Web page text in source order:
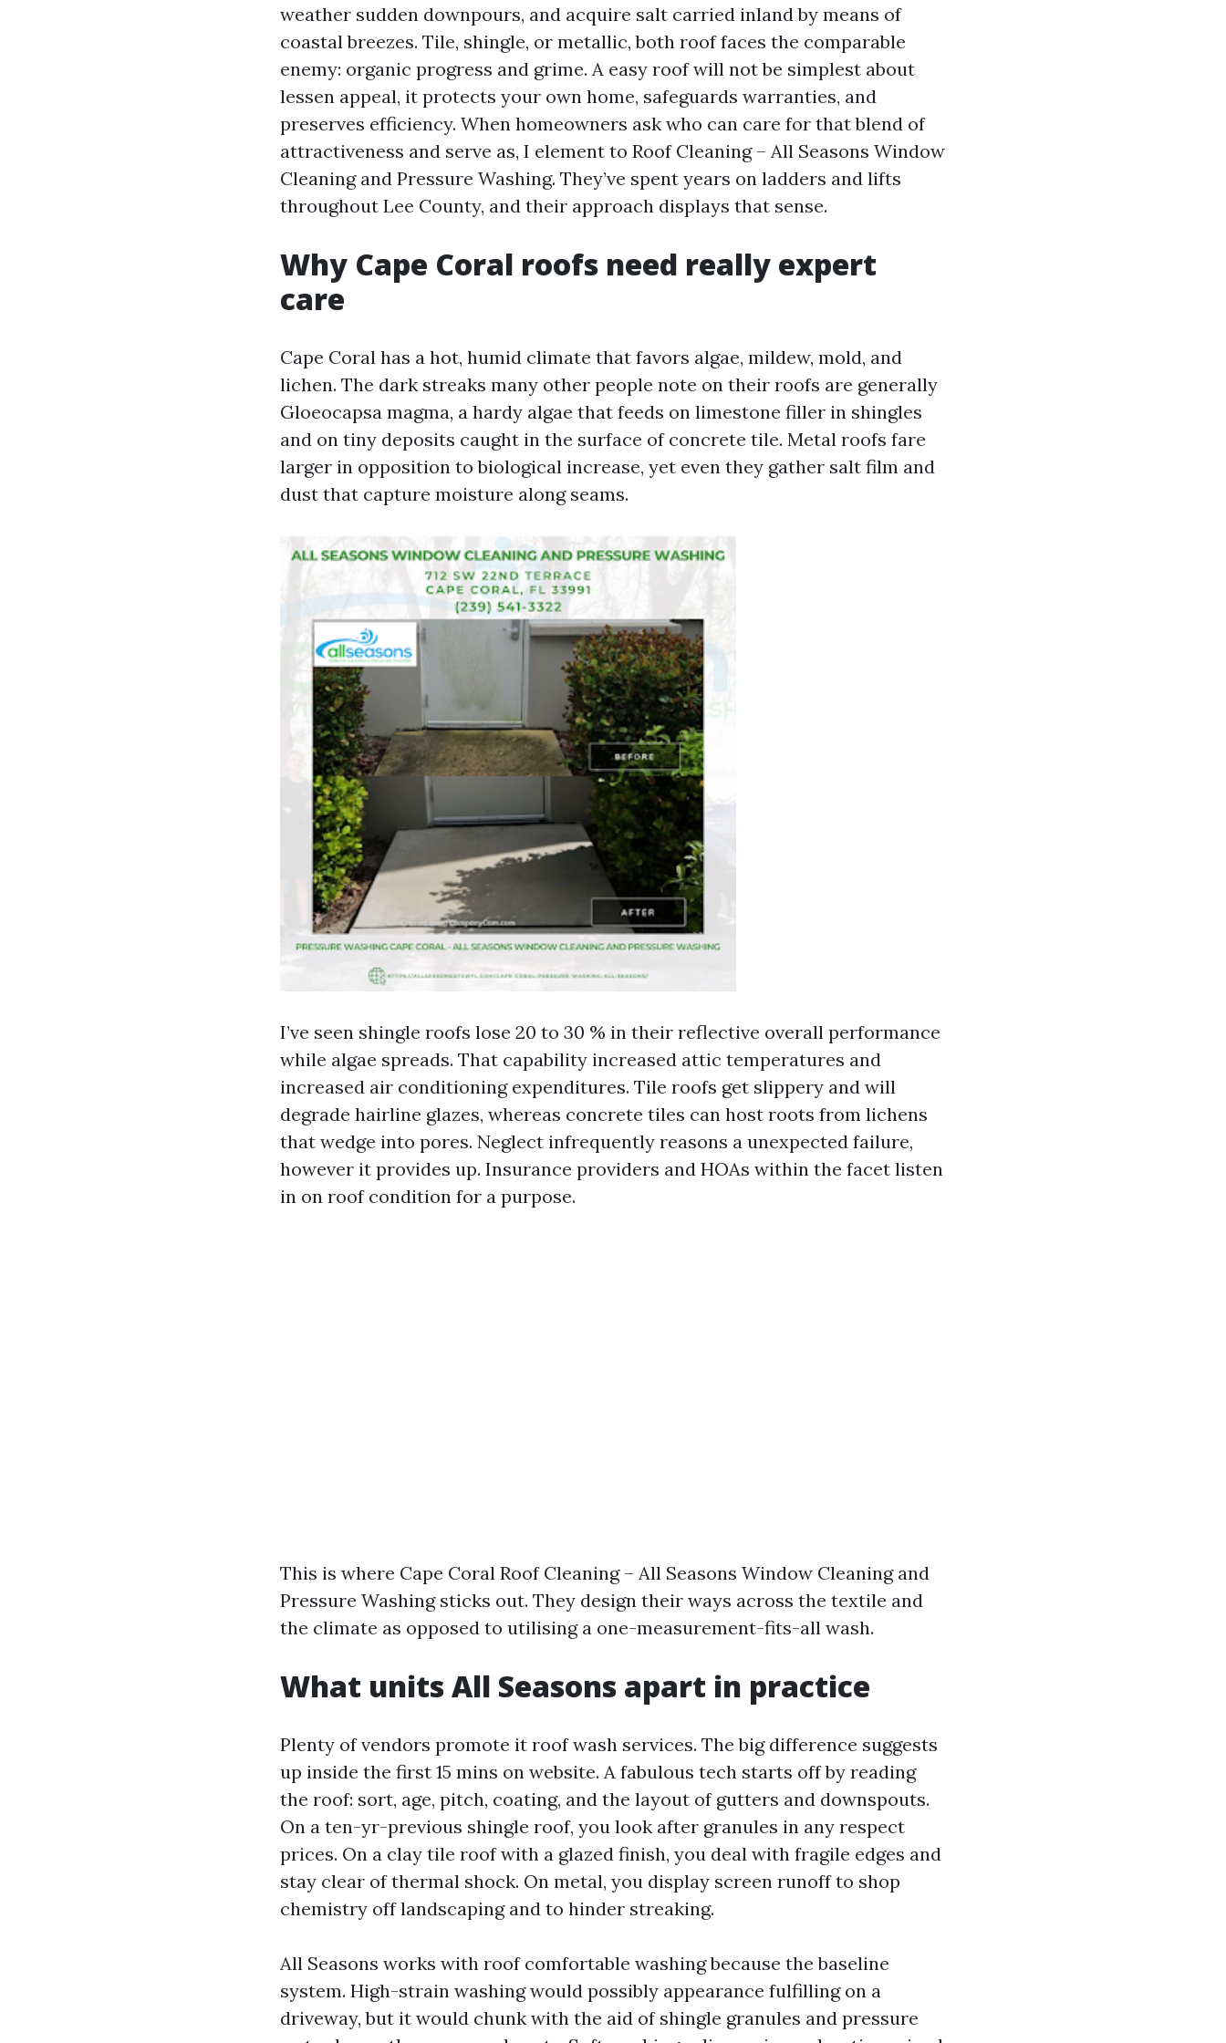
weather sudden downpours, and acquire salt carried inland by means of
coastal breezes. Tile, shingle, or metallic, both roof faces the comparable
enemy: organic progress and grime. A easy roof will not be simplest about
lessen appeal, it protects your own home, safeguards warranties, and
preserves efficiency. When homeowners ask who can care for that blend of
attractiveness and serve as, I element to Roof Cleaning – All Seasons Window
Cleaning and Pressure Washing. They’ve spent years on ladders and lifts
throughout Lee County, and their approach displays that sense.
Why Cape Coral roofs need really expert
care
Cape Coral has a hot, humid climate that favors algae, mildew, mold, and
lichen. The dark streaks many other people note on their roofs are generally
Gloeocapsa magma, a hardy algae that feeds on limestone filler in shingles
and on tiny deposits caught in the surface of concrete tile. Metal roofs fare
larger in opposition to biological increase, yet even they gather salt film and
dust that capture moisture along seams.
I’ve seen shingle roofs lose 20 to 30 % in their reflective overall performance
while algae spreads. That capability increased attic temperatures and
increased air conditioning expenditures. Tile roofs get slippery and will
degrade hairline glazes, whereas concrete tiles can host roots from lichens
that wedge into pores. Neglect infrequently reasons a unexpected failure,
however it provides up. Insurance providers and HOAs within the facet listen
in on roof condition for a purpose.
This is where Cape Coral Roof Cleaning – All Seasons Window Cleaning and
Pressure Washing sticks out. They design their ways across the textile and
the climate as opposed to utilising a one-measurement-fits-all wash.
What units All Seasons apart in practice
Plenty of vendors promote it roof wash services. The big difference suggests
up inside the first 15 mins on website. A fabulous tech starts off by reading
the roof: sort, age, pitch, coating, and the layout of gutters and downspouts.
On a ten-yr-previous shingle roof, you look after granules in any respect
prices. On a clay tile roof with a glazed finish, you deal with fragile edges and
stay clear of thermal shock. On metal, you display screen runoff to shop
chemistry off landscaping and to hinder streaking.
All Seasons works with roof comfortable washing because the baseline
system. High-strain washing would possibly appearance fulfilling on a
driveway, but it would chunk with the aid of shingle granules and pressure